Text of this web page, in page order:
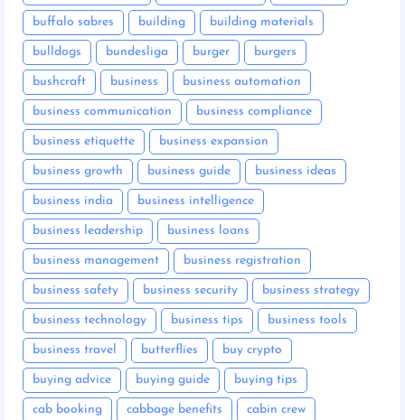
buffalo sabres building building materials
bulldogs bundesliga burger burgers
bushcraft business business automation
business communication business compliance
business etiquette business expansion
business growth business guide business ideas
business india business intelligence
business leadership business loans
business management business registration
business safety business security business strategy
business technology business tips business tools
business travel butterflies buy crypto
buying advice buying guide buying tips
cab booking cabbage benefits cabin crew